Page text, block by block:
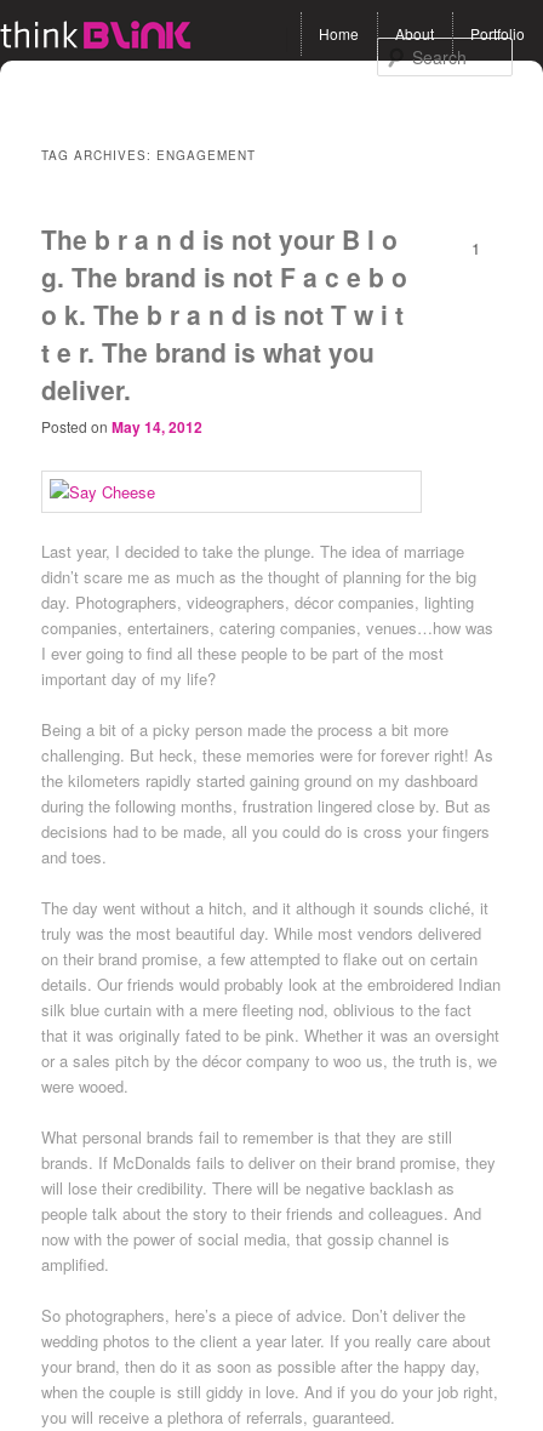
Main menuSkip to primary content
Skip to secondary
content
Home About Portfolio
TAG ARCHIVES: ENGAGEMENT
The b r a n d is not your B l o
g. The brand is not F a c e b o
o k. The b r a n d is not T w i t
t e r. The brand is what you
deliver.
Posted onMay 14, 2012
1
Last year, I decided to take the plunge. The idea of marriage
didn’t scare me as much as the thought of planning for the big
day. Photographers, videographers, décor companies, lighting
companies, entertainers, catering companies, venues…how was
I ever going to find all these people to be part of the most
important day of my life?
Being a bit of a picky person made the process a bit more
challenging. But heck, these memories were for forever right! As
the kilometers rapidly started gaining ground on my dashboard
during the following months, frustration lingered close by. But as
decisions had to be made, all you could do is cross your fingers
and toes.
The day went without a hitch, and it although it sounds cliché, it
truly was the most beautiful day. While most vendors delivered
on their brand promise, a few attempted to flake out on certain
details. Our friends would probably look at the embroidered Indian
silk blue curtain with a mere fleeting nod, oblivious to the fact
that it was originally fated to be pink. Whether it was an oversight
or a sales pitch by the décor company to woo us, the truth is, we
were wooed.
What personal brands fail to remember is that they are still
brands. If McDonalds fails to deliver on their brand promise, they
will lose their credibility. There will be negative backlash as
people talk about the story to their friends and colleagues. And
now with the power of social media, that gossip channel is
amplified.
So photographers, here’s a piece of advice. Don’t deliver the
wedding photos to the client a year later. If you really care about
your brand, then do it as soon as possible after the happy day,
when the couple is still giddy in love. And if you do your job right,
you will receive a plethora of referrals, guaranteed.